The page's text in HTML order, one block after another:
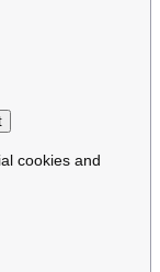
cookies and